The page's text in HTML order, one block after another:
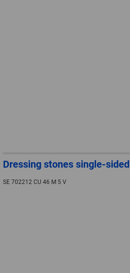
Dressing stones single-sided
SE 702212 CU 46 M 5 V